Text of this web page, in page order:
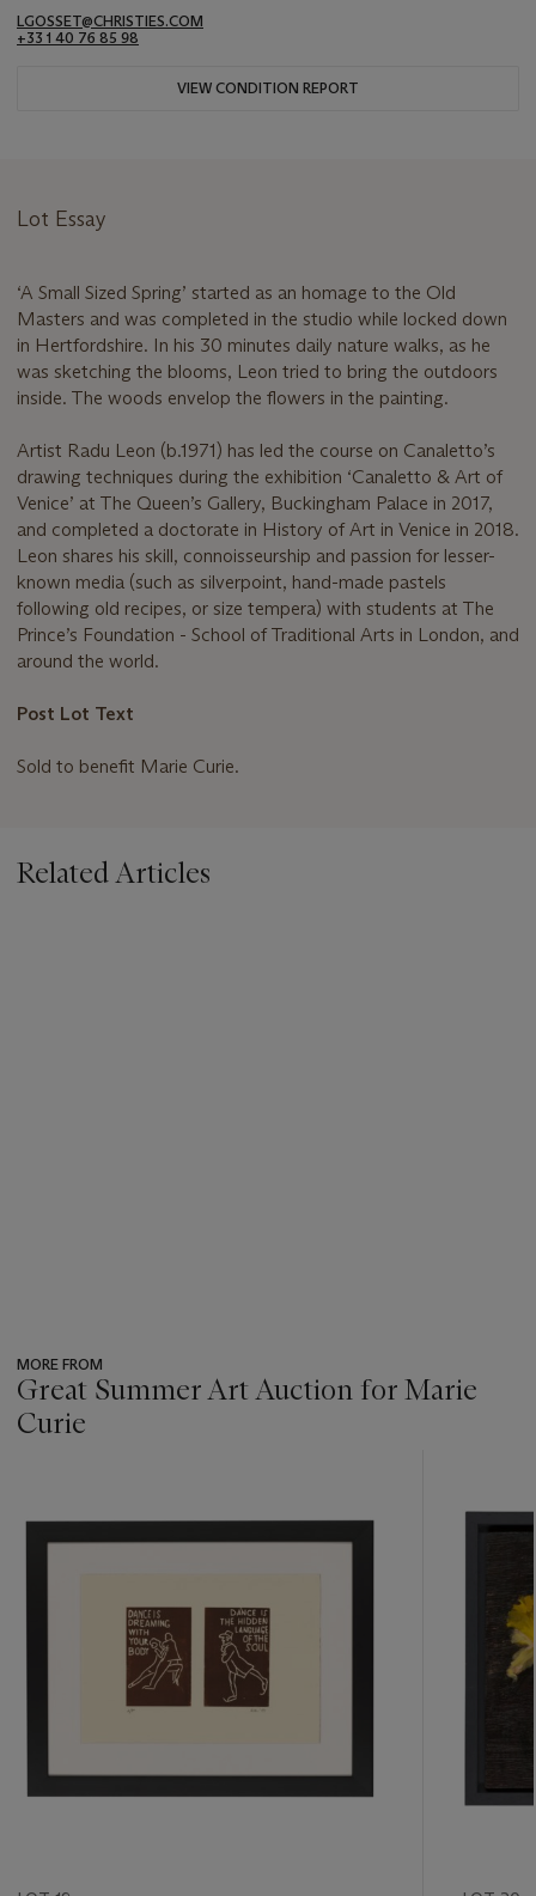
LGOSSET@CHRISTIES.COM
+33 1 40 76 85 98
VIEW CONDITION REPORT
Lot Essay
‘A Small Sized Spring’ started as an homage to the Old
Masters and was completed in the studio while locked down
in Hertfordshire. In his 30 minutes daily nature walks, as he
was sketching the blooms, Leon tried to bring the outdoors
inside. The woods envelop the flowers in the painting.
Artist Radu Leon (b.1971) has led the course on Canaletto’s
drawing techniques during the exhibition ‘Canaletto & Art of
Venice’ at The Queen’s Gallery, Buckingham Palace in 2017,
and completed a doctorate in History of Art in Venice in 2018.
Leon shares his skill, connoisseurship and passion for lesser-
known media (such as silverpoint, hand-made pastels
following old recipes, or size tempera) with students at The
Prince’s Foundation - School of Traditional Arts in London, and
around the world.
Post Lot Text
Sold to benefit Marie Curie.
Related Articles
MORE FROM
Great Summer Art Auction for Marie
Curie